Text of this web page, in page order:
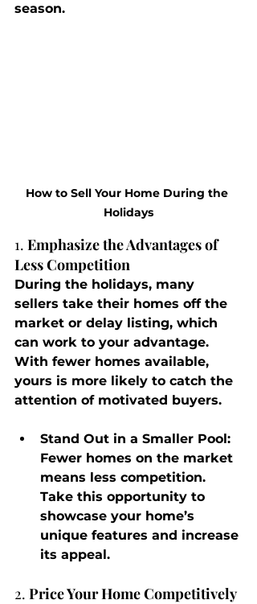
season.
How to Sell Your Home During the
Holidays
1. Emphasize the Advantages of
Less Competition
During the holidays, many
sellers take their homes off the
market or delay listing, which
can work to your advantage.
With fewer homes available,
yours is more likely to catch the
attention of motivated buyers.
Stand Out in a Smaller Pool:
Fewer homes on the market
means less competition.
Take this opportunity to
showcase your home’s
unique features and increase
its appeal.
2. Price Your Home Competitively